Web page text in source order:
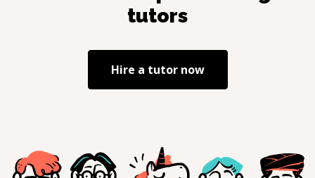
tutors
Hire a tutor now